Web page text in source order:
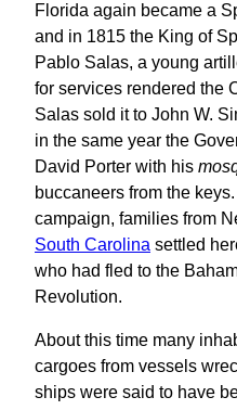
Florida again became a
and in 1815 the King of
Pablo Salas, a young
for services rendered the
Salas sold it to John W.
in the same year the
David Porter with his
buccaneers from the
campaign, families from
South Carolina settled
who had fled to the
Revolution.
About this time many
cargoes from vessels
ships were said to have